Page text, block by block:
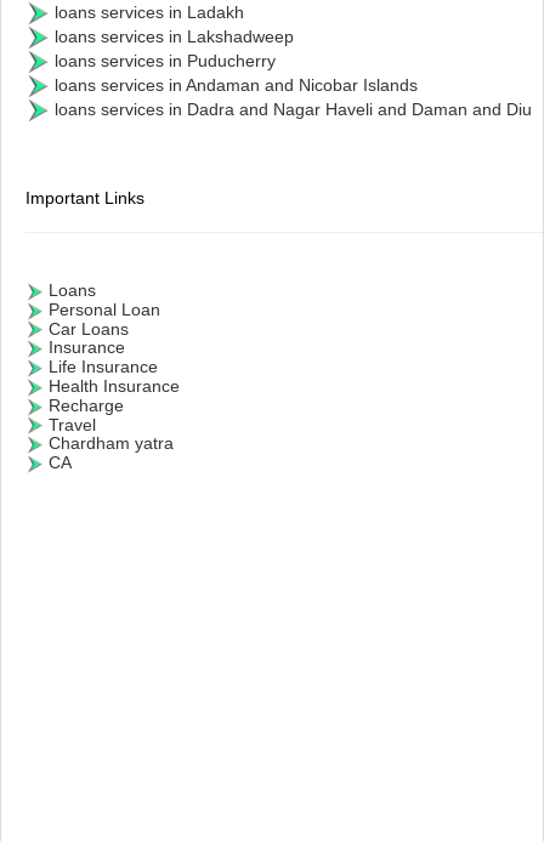
loans services in Ladakh
loans services in Lakshadweep
loans services in Puducherry
loans services in Andaman and Nicobar Islands
loans services in Dadra and Nagar Haveli and Daman and Diu
Important Links
Loans
Personal Loan
Car Loans
Insurance
Life Insurance
Health Insurance
Recharge
Travel
Chardham yatra
CA